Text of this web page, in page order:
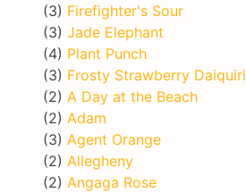
(3) Firefighter's Sour
(3) Jade Elephant
(4) Plant Punch
(3) Frosty Strawberry Daiquiri
(2) A Day at the Beach
(2) Adam
(3) Agent Orange
(2) Allegheny
(2) Angaga Rose